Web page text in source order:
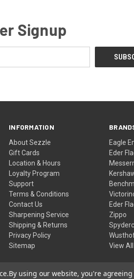
Signup
INFORMATION
About Sezzle
Gift Cards
Location & Hours
Loyalty Program
Support
Terms & Conditions
Contact Us
Sharpening Service
Shipping & Returns
Privacy Policy
Sitemap
Eagle
Eder
Eder
Zippo
View All
By using our website, you're